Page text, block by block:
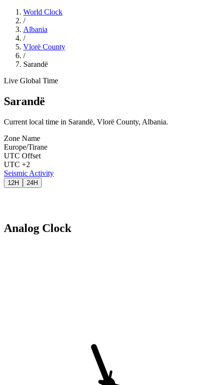
World Clock
/
Albania
/
Vlorë County
/
Sarandë
Live Global Time
Sarandë
Current local time in Sarandë, Vlorë County, Albania.
Zone Name
Europe/Tirane
UTC Offset
UTC +2
Seismic Activity
12H 24H
Analog Clock